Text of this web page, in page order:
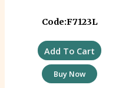
Code:F7123L
Add To Cart
Buy Now